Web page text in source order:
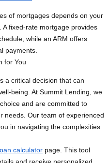
of mortgages depends on your
fixed-rate mortgage provides
while an ARM offers
payments.
for You
a critical decision that can
being. At Summit Lending, we
and are committed to
needs. Our team of experienced
in navigating the complexities
calculator page. This tool